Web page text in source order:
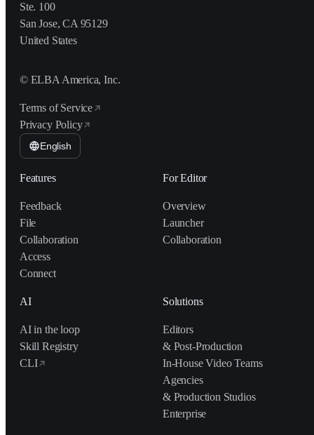
Ste. 100
San Jose, CA 95129
United States
© ELBA America, Inc.
Terms of Service
Privacy Policy
English
Features
Feedback
File
Collaboration
Access
Connect
For Editor
Overview
Launcher
Collaboration
AI
AI in the loop
Skill Registry
CLI
Solutions
Editors
& Post-Production
In-House Video Teams
Agencies
& Production Studios
Enterprise